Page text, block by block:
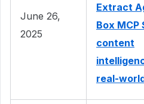
June 26,
2025
Extract
Box MCP
content
real-